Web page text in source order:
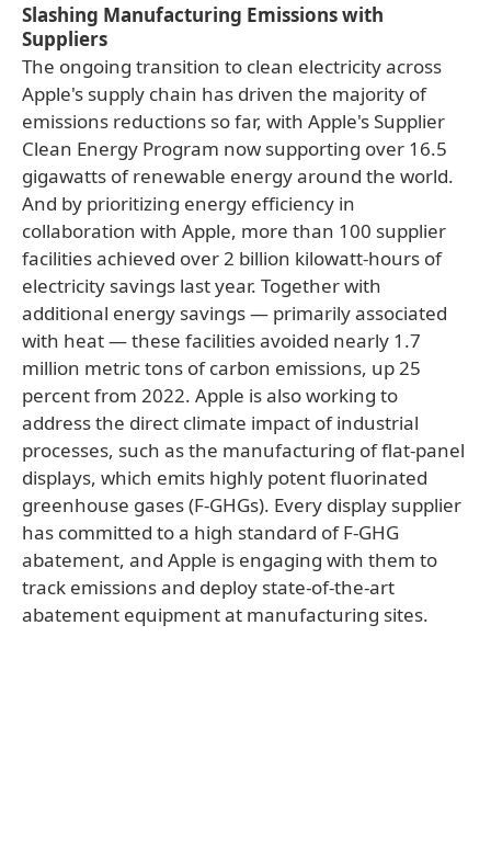
Slashing Manufacturing Emissions with
Suppliers
The ongoing transition to clean electricity across
Apple's supply chain has driven the majority of
emissions reductions so far, with Apple's Supplier
Clean Energy Program now supporting over 16.5
gigawatts of renewable energy around the world.
And by prioritizing energy efficiency in
collaboration with Apple, more than 100 supplier
facilities achieved over 2 billion kilowatt-hours of
electricity savings last year. Together with
additional energy savings — primarily associated
with heat — these facilities avoided nearly 1.7
million metric tons of carbon emissions, up 25
percent from 2022. Apple is also working to
address the direct climate impact of industrial
processes, such as the manufacturing of flat-panel
displays, which emits highly potent fluorinated
greenhouse gases (F-GHGs). Every display supplier
has committed to a high standard of F-GHG
abatement, and Apple is engaging with them to
track emissions and deploy state-of-the-art
abatement equipment at manufacturing sites.